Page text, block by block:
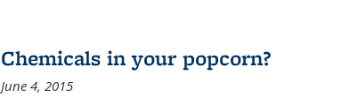
Chemicals in your popcorn?
June 4, 2015